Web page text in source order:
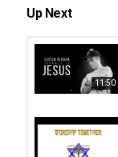
Up Next
11:50